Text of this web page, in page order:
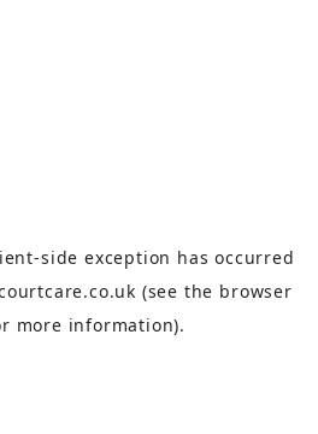
-side exception has occurred
(see the browser
more information).